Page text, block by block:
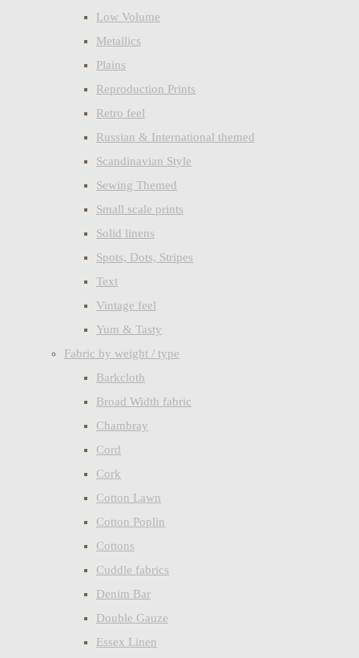
Low Volume
Metallics
Plains
Reproduction Prints
Retro feel
Russian & International themed
Scandinavian Style
Sewing Themed
Small scale prints
Solid linens
Spots, Dots, Stripes
Text
Vintage feel
Yum & Tasty
Fabric by weight / type
Barkcloth
Broad Width fabric
Chambray
Cord
Cork
Cotton Lawn
Cotton Poplin
Cottons
Cuddle fabrics
Denim Bar
Double Gauze
Essex Linen